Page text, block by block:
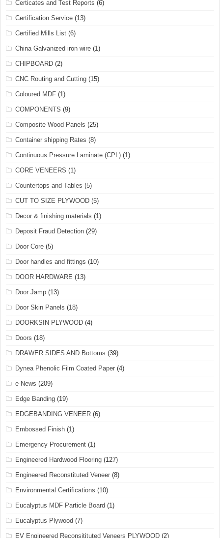
Certicates and Test Reports (6)
Certification Service (13)
Certified Mills List (6)
China Galvanized iron wire (1)
CHIPBOARD (2)
CNC Routing and Cutting (15)
Coloured MDF (1)
COMPONENTS (9)
Composite Wood Panels (25)
Container shipping Rates (8)
Continuous Pressure Laminate (CPL) (1)
CORE VENEERS (1)
Countertops and Tables (5)
CUT TO SIZE PLYWOOD (5)
Decor & finishing materials (1)
Deposit Fraud Detection (29)
Door Core (5)
Door handles and fittings (10)
DOOR HARDWARE (13)
Door Jamp (13)
Door Skin Panels (18)
DOORKSIN PLYWOOD (4)
Doors (18)
DRAWER SIDES AND Bottoms (39)
Dynea Phenolic Film Coated Paper (4)
e-News (209)
Edge Banding (19)
EDGEBANDING VENEER (6)
Embossed Finish (1)
Emergency Procurement (1)
Engineered Hardwood Flooring (127)
Engineered Reconstituted Veneer (8)
Environmental Certifications (10)
Eucalyptus MDF Particle Board (1)
Eucalyptus Plywood (7)
EV Engineered Reconsitituted Veneers PLYWOOD (2)